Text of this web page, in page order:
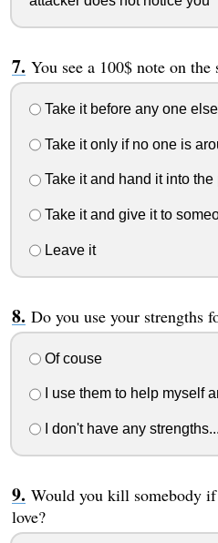
You see a 100$ note on the
Take it before any one
Take it only if no one is
Take it and hand it into the
Take it and give it to
Leave it
Do you use your strengths
Of couse
I use them to help myself
I don't have any strengths...
Would you kill somebody
love?